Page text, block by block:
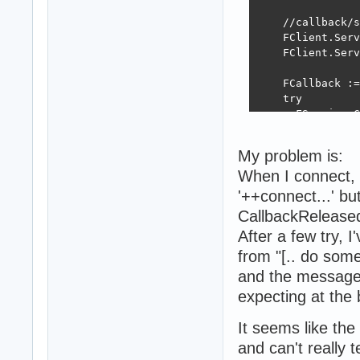
WebSocketLog
begin
if
if
fRestServer
if
end;
begin
//callback/
FCallback
    try
    finally
FCallback
FService
    end;
  finally
  end;
end;
My problem is:
When I
'++connect...'
After a few try,
from "[.. do
and the
expecting at the
It seems like
and can't really